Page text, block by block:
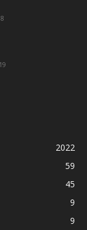
2022
59
45
9
9